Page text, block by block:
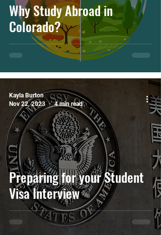
Why Study Abroad in
Colorado?
Preparing for your Student
Visa Interview
Kayla Burton
Nov 22, 2023
4 min read